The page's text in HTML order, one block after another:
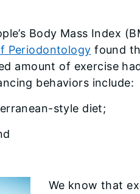
Body Mass Index
Periodontology found
amount of exercise
behaviors include:
style diet;
We know that